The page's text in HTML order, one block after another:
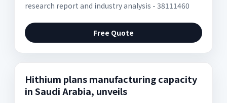
research report and industry analysis - 38111460
Free Quote
Hithium plans manufacturing capacity
in Saudi Arabia, unveils